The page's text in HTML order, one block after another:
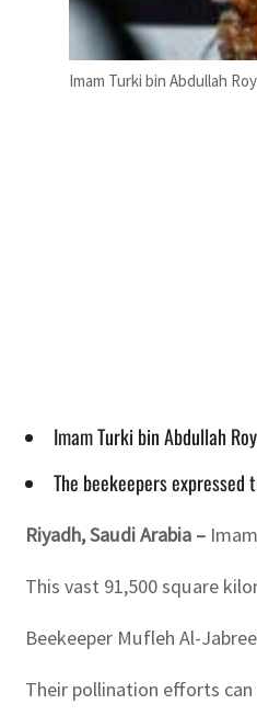
Imam Turki bin Abdullah
Imam Turki bin Abdullah
The beekeepers
Riyadh, Saudi Arabia –
This vast 91,500 square
Beekeeper Mufleh Al-
Their pollination efforts